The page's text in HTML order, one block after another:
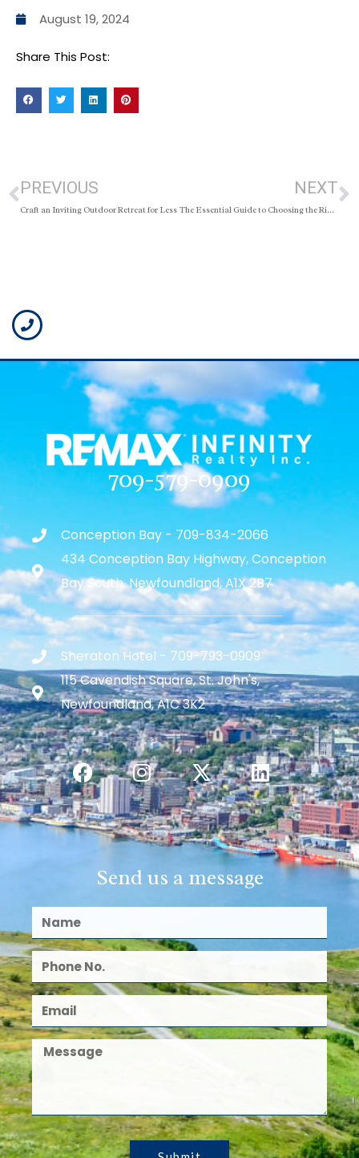
August 19, 2024
Share This Post:
PREVIOUS
Craft an Inviting Outdoor Retreat for Less
NEXT
The Essential Guide to Choosing the Right REALTOR®
709-579-0909
Conception Bay - 709-834-2066
434 Conception Bay Highway, Conception
Bay South, Newfoundland, A1X 2B7
Sheraton Hotel - 709-793-0909
115 Cavendish Square, St. John's,
Newfoundland, A1C 3K2
Send us a message